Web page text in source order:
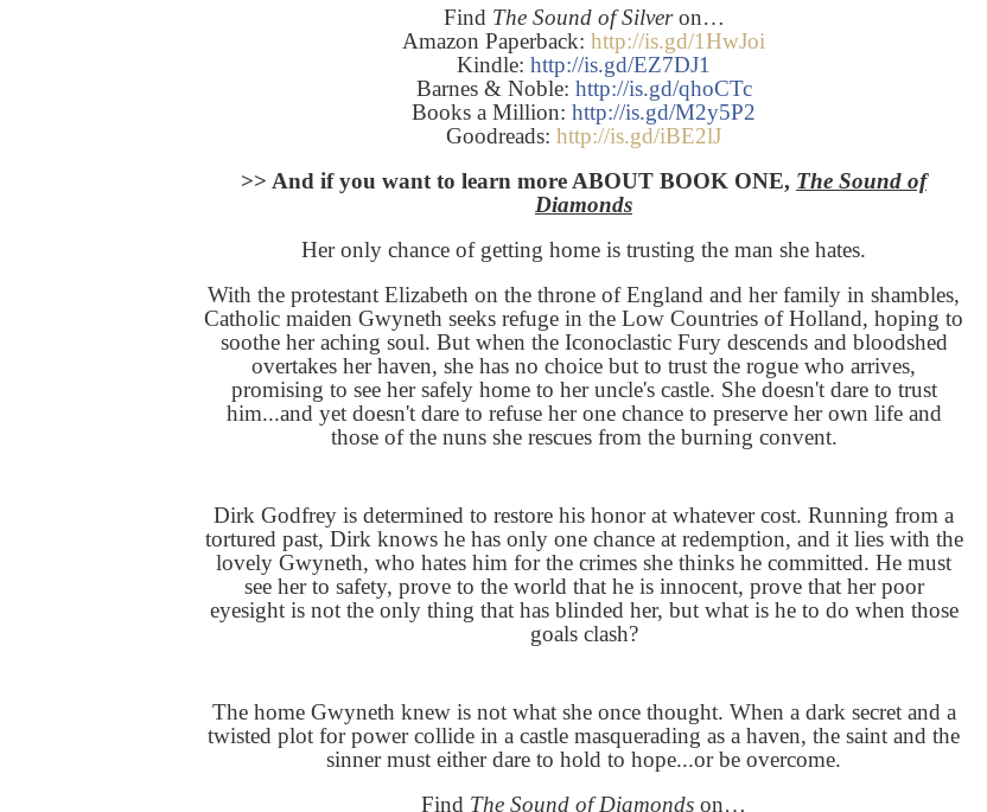
Find The Sound of Silveron…
Amazon Paperback: http://is.gd/1HwJoi
Kindle: http://is.gd/EZ7DJ1
Barnes & Noble: http://is.gd/qhoCTc
Books a Million: http://is.gd/M2y5P2
Goodreads: http://is.gd/iBE2lJ
>> And if you want to learn more ABOUT BOOK ONE, The Sound of
Diamonds
Her only chance of getting home is trusting the man she hates.
With the protestant Elizabeth on the throne of England and her family in shambles,
Catholic maiden Gwyneth seeks refuge in the Low Countries of Holland, hoping to
soothe her aching soul. But when the Iconoclastic Fury descends and bloodshed
overtakes her haven, she has no choice but to trust the rogue who arrives,
promising to see her safely home to her uncle's castle. She doesn't dare to trust
him...and yet doesn't dare to refuse her one chance to preserve her own life and
those of the nuns she rescues from the burning convent.
Dirk Godfrey is determined to restore his honor at whatever cost. Running from a
tortured past, Dirk knows he has only one chance at redemption, and it lies with the
lovely Gwyneth, who hates him for the crimes she thinks he committed. He must
see her to safety, prove to the world that he is innocent, prove that her poor
eyesight is not the only thing that has blinded her, but what is he to do when those
goals clash?
The home Gwyneth knew is not what she once thought. When a dark secret and a
twisted plot for power collide in a castle masquerading as a haven, the saint and the
sinner must either dare to hold to hope...or be overcome.
Find The Sound of Diamonds on…